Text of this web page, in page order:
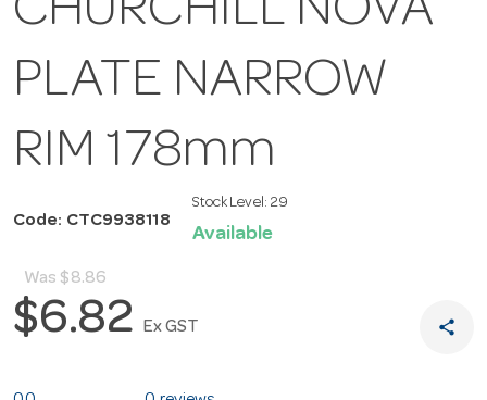
CHURCHILL NOVA
PLATE NARROW
RIM 178mm
Code: CTC9938118
Stock Level: 29
Available
Was $8.86
$6.82 Ex GST share